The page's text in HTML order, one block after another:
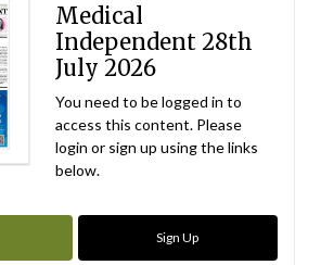
Medical
Independent 28th
July 2026
You need to be logged in to
access this content. Please
login or sign up using the links
below.
Sign Up